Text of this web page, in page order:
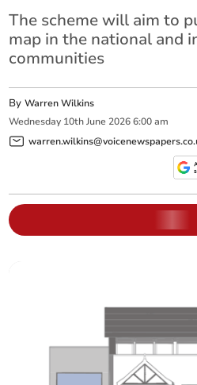
The scheme will aim to
map in the national and
communities
ByWarren Wilkins
Wednesday 10th June 2026 6:00 am